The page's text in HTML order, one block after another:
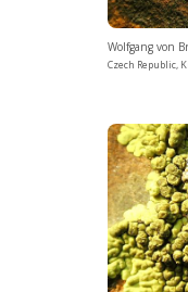
Wolfgang von
Czech Republic,